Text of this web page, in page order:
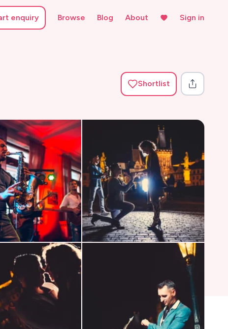
enquiry Browse Blog About Sign in
Shortlist